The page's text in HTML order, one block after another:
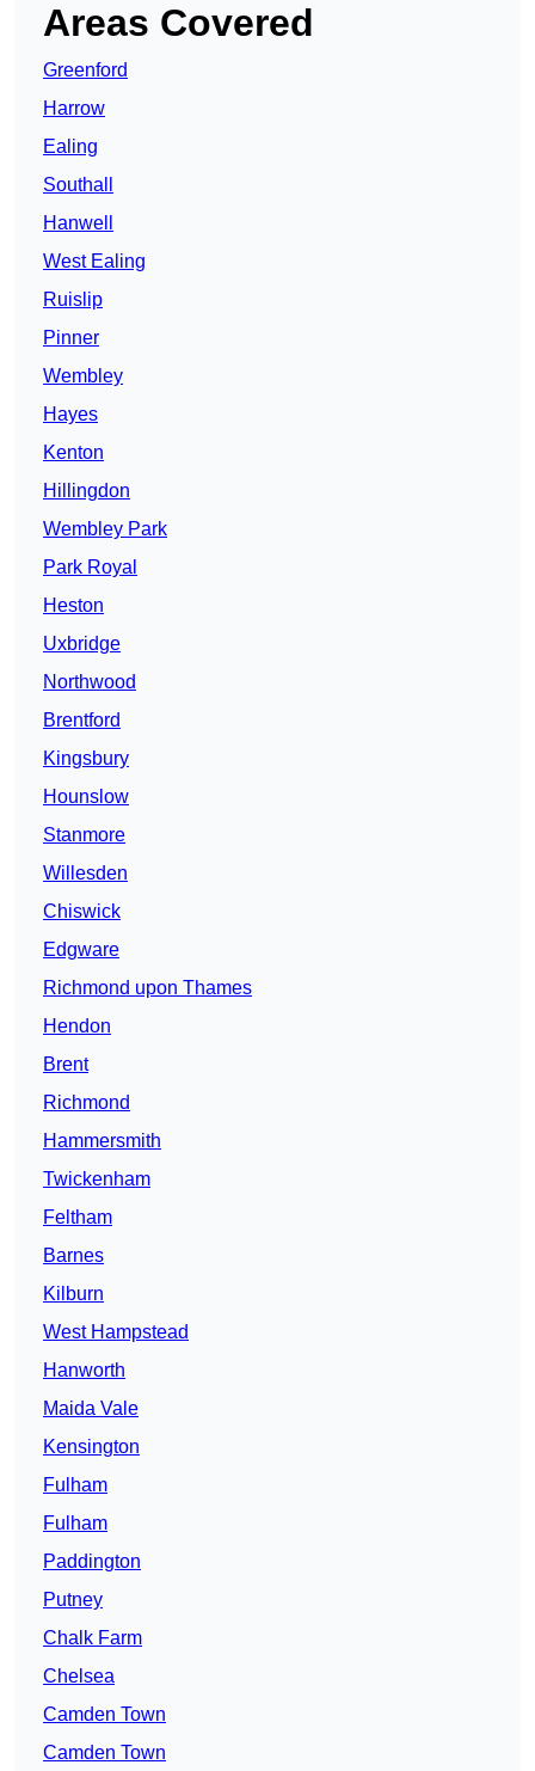
Areas Covered
Greenford
Harrow
Ealing
Southall
Hanwell
West Ealing
Ruislip
Pinner
Wembley
Hayes
Kenton
Hillingdon
Wembley Park
Park Royal
Heston
Uxbridge
Northwood
Brentford
Kingsbury
Hounslow
Stanmore
Willesden
Chiswick
Edgware
Richmond upon Thames
Hendon
Brent
Richmond
Hammersmith
Twickenham
Feltham
Barnes
Kilburn
West Hampstead
Hanworth
Maida Vale
Kensington
Fulham
Fulham
Paddington
Putney
Chalk Farm
Chelsea
Camden Town
Camden Town